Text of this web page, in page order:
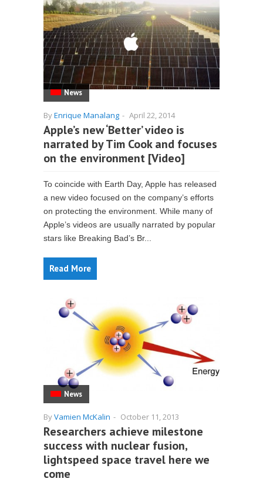
News
ByEnrique Manalang - April 22, 2014
Apple’s new ‘Better’ video is
narrated by Tim Cook and focuses
on the environment [Video]
To coincide with Earth Day, Apple has released
a new video focused on the company’s efforts
on protecting the environment. While many of
Apple’s videos are usually narrated by popular
stars like Breaking Bad’s Br...
Read More
News
ByVamien McKalin - October 11, 2013
Researchers achieve milestone
success with nuclear fusion,
lightspeed space travel here we
come